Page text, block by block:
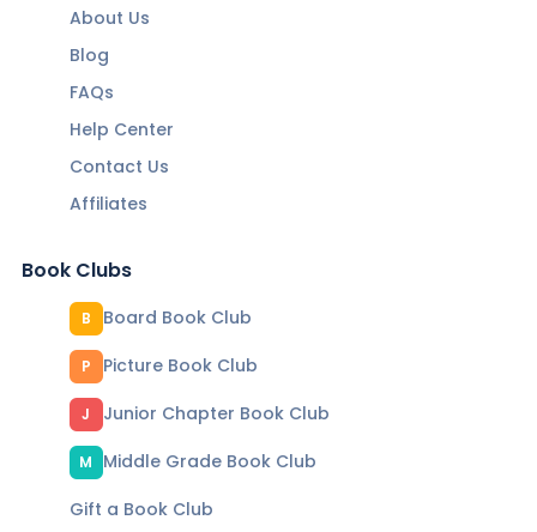
About Us
Blog
FAQs
Help Center
Contact Us
Affiliates
Book Clubs
B Board Book Club
P Picture Book Club
J Junior Chapter Book Club
M
Middle Grade Book Club
Gift a Book Club